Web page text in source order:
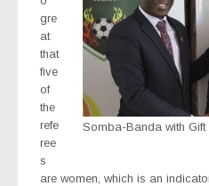
Somba-Banda with Gift
gre
at
that
five
of
the
refe
ree
s
are women, which is an